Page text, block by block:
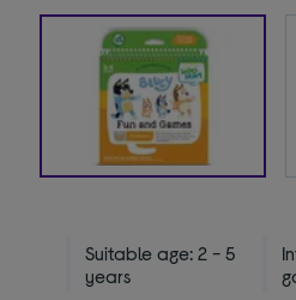
Suitable age: 2 - 5
years